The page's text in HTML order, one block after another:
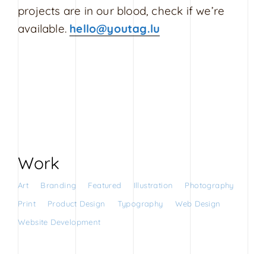
s
i
projects are in our blood, check if we’re
available. hello@youtag.lu
Work
Art Branding Featured Illustration
Photography
Print
Product Design Typography
Web Design
Website Development